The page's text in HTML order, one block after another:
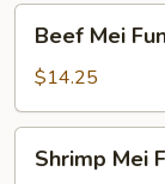
Mei
Fun
Beef Mei
$14.25
MeiShrimp Mei